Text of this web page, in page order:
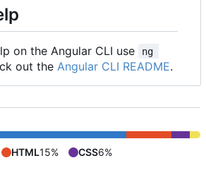
on the Angular CLI use
ng
out the Angular CLI README.
HTML15% CSS6%